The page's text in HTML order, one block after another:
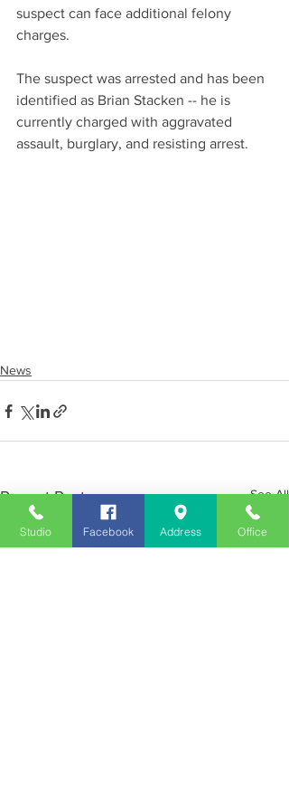
suspect can face additional felony
charges.
The suspect was arrested and has been
identified as Brian Stacken -- he is
currently charged with aggravated
assault, burglary, and resisting arrest.
News
Recent Posts See All
Studio Facebook Address Office